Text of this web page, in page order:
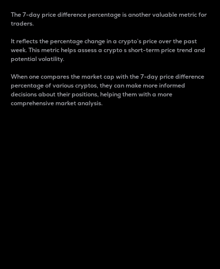
The 7-day price difference percentage is another valuable metric for
traders.
It reflects the percentage change in a crypto’s price over the past
week. This metric helps assess a crypto s short-term price trend and
potential volatility.
When one compares the market cap with the 7-day price difference
percentage of various cryptos, they can make more informed
decisions about their positions, helping them with a more
comprehensive market analysis.